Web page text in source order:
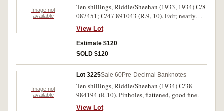
Image not
available
Ten shillings, Riddle/Sheehan (1933, 1934) C/8
087451; C/47 891043 (R.9, 10). Fair; nearly
fine. (2)
View Lot
Estimate $120
SOLD $120
Image not
available
Lot 3225Sale 60Pre-Decimal Banknotes
Ten shillings, Riddle/Sheehan (1934) C/38
984194 (R.10). Pinholes, flattened, good fine.
View Lot